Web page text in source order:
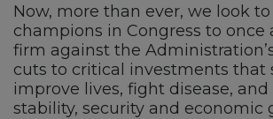
Now, more than ever, we look
champions in Congress to once
firm against the
cuts to critical investments that
improve lives, fight disease,
stability, security and economic